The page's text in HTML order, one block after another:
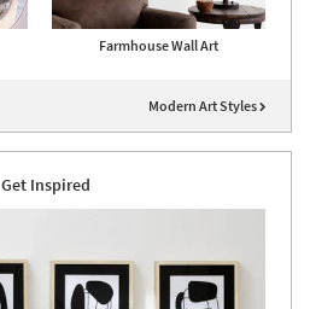
Farmhouse Wall Art
Modern Art Styles
Get Inspired